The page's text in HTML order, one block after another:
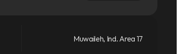
Muwaileh, Ind. Area 17